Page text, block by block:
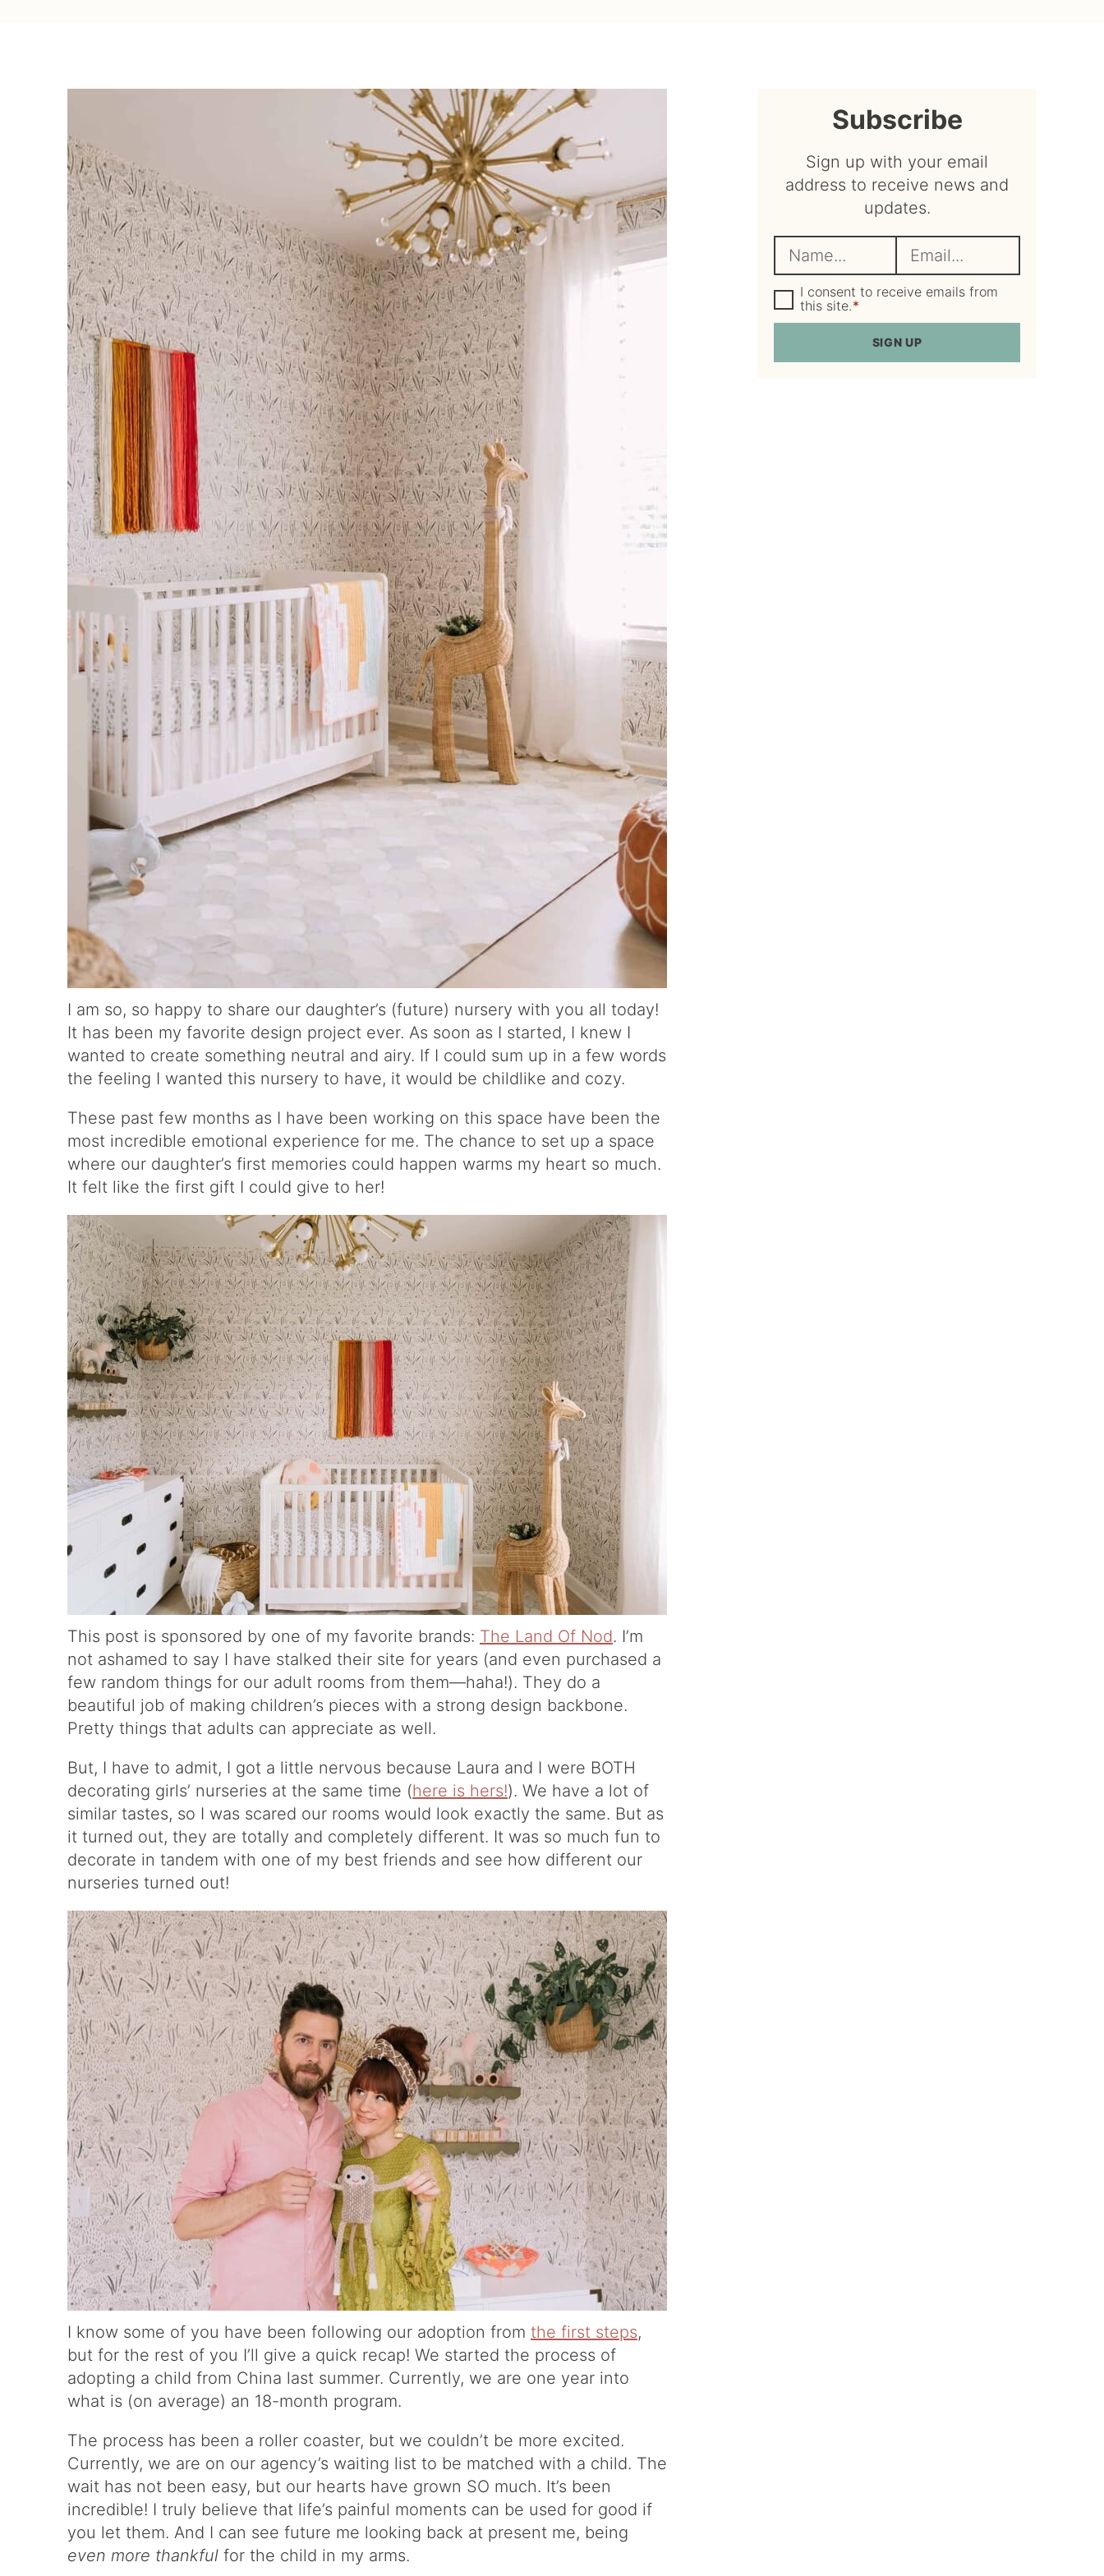
I am so, so happy to share our daughter’s (future) nursery with you all today!
It has been my favorite design project ever. As soon as I started, I knew I
wanted to create something neutral and airy. If I could sum up in a few words
the feeling I wanted this nursery to have, it would be childlike and cozy.
These past few months as I have been working on this space have been the
most incredible emotional experience for me. The chance to set up a space
where our daughter’s first memories could happen warms my heart so much.
It felt like the first gift I could give to her!
This post is sponsored by one of my favorite brands: The Land Of Nod. I’m
not ashamed to say I have stalked their site for years (and even purchased a
few random things for our adult rooms from them—haha!). They do a
beautiful job of making children’s pieces with a strong design backbone.
Pretty things that adults can appreciate as well.
But, I have to admit, I got a little nervous because Laura and I were BOTH
decorating girls’ nurseries at the same time (here is hers!). We have a lot of
similar tastes, so I was scared our rooms would look exactly the same. But as
it turned out, they are totally and completely different. It was so much fun to
decorate in tandem with one of my best friends and see how different our
nurseries turned out!
I know some of you have been following our adoption from the first steps,
but for the rest of you I’ll give a quick recap! We started the process of
adopting a child from China last summer. Currently, we are one year into
what is (on average) an 18-month program.
The process has been a roller coaster, but we couldn’t be more excited.
Currently, we are on our agency’s waiting list to be matched with a child. The
wait has not been easy, but our hearts have grown SO much. It’s been
incredible! I truly believe that life’s painful moments can be used for good if
you let them. And I can see future me looking back at present me, being
even more thankful for the child in my arms.
sidebar
Subscribe
Sign up with your email
address to receive news and
updates.
a
m
e
m
a
l
*
G
D
P
g
I consent to receive emails from
this site.*
SIGN UP